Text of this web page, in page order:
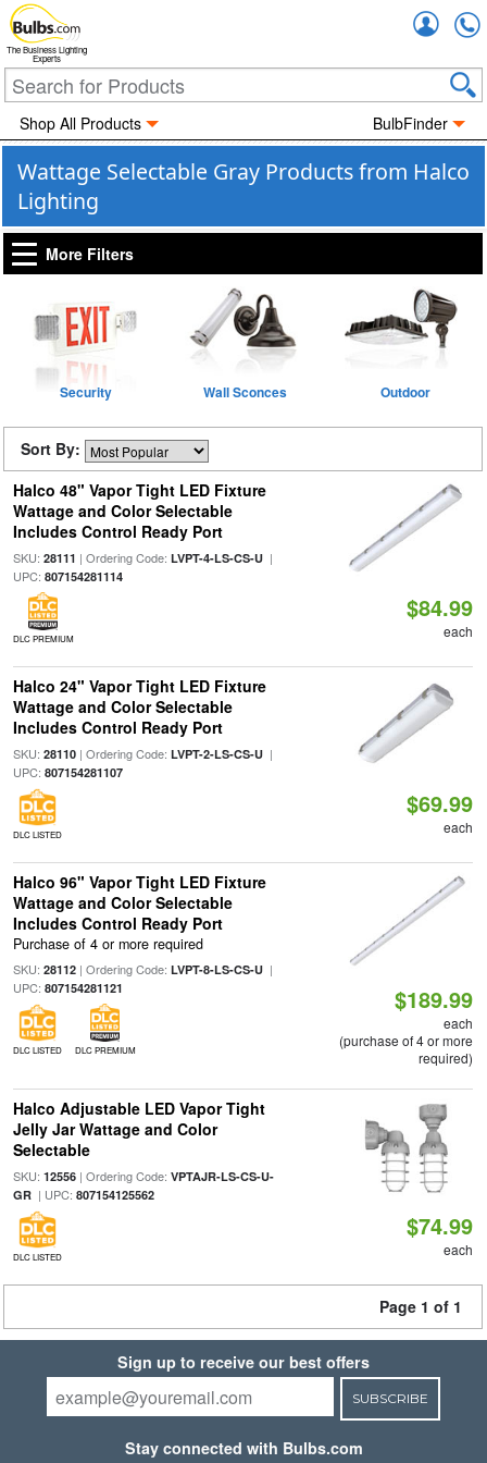
The Business Lighting
Experts
Shop All Products BulbFinder
Wattage Selectable Gray Products from Halco
Lighting
More Filters
Security Wall Sconces Outdoor
Sort By:
Halco 48" Vapor Tight LED Fixture
Wattage and Color Selectable
Includes Control Ready Port
SKU: 28111 | Ordering Code: LVPT-4-LS-CS-U|
UPC: 807154281114
DLC PREMIUM
$84.99
each
Halco 24" Vapor Tight LED Fixture
Wattage and Color Selectable
Includes Control Ready Port
SKU: 28110| Ordering Code: LVPT-2-LS-CS-U|
UPC: 807154281107
DLC LISTED
$69.99
each
Halco 96" Vapor Tight LED Fixture
Wattage and Color Selectable
Includes Control Ready Port
Purchase of 4 or more required
SKU: 28112| Ordering Code: LVPT-8-LS-CS-U|
UPC: 807154281121
DLC LISTED DLC PREMIUM
$189.99
each
(purchase of 4 or more
required)
Halco Adjustable LED Vapor Tight
Jelly Jar Wattage and Color
Selectable
SKU: 12556| Ordering Code: VPTAJR-LS-CS-U-
GR| UPC: 807154125562
DLC LISTED
$74.99
each
Page 1 of 1
Sign up to receive our best offers
SUBSCRIBE
Stay connected with Bulbs.com